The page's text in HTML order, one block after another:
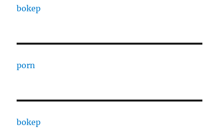
bokep
porn
bokep